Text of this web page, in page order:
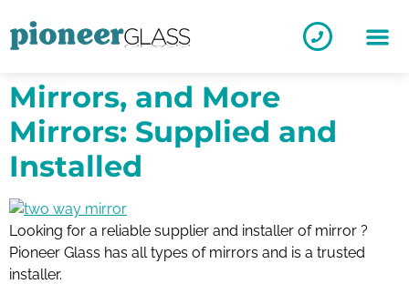
Mirrors, and More
Mirrors: Supplied and
Installed
Looking for a reliable supplier and installer of mirror ?
Pioneer Glass has all types of mirrors and is a trusted
installer.